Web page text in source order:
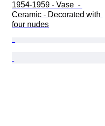
1954-1959 - Vase  -
Ceramic - Decorated with
four nudes